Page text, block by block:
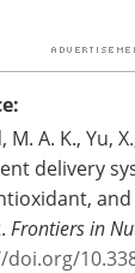
M. A. K., Yu,
delivery
Frontiers in